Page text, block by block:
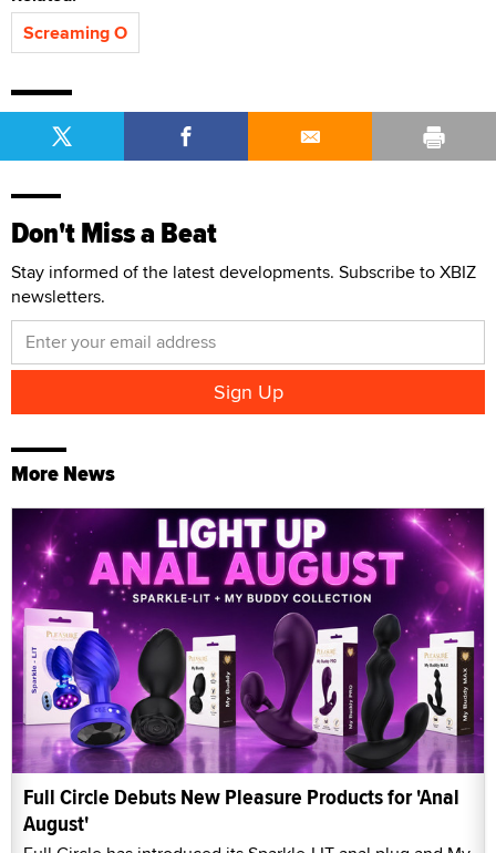
Screaming O
Don't Miss a Beat
Stay informed of the latest developments. Subscribe to XBIZ
newsletters.
More News
Full Circle Debuts New Pleasure Products for 'Anal
August'